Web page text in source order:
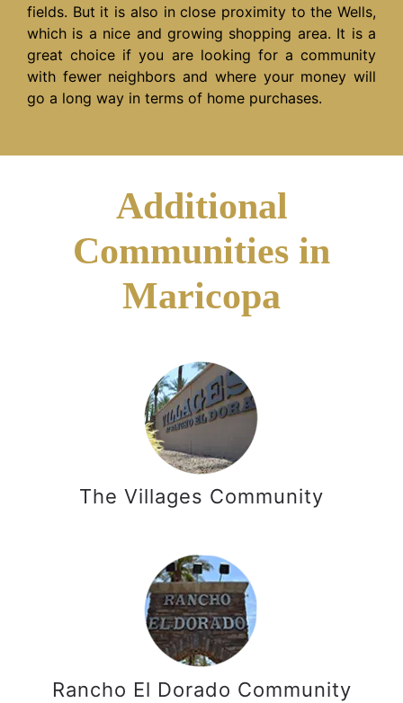
fields. But it is also in close proximity to the Wells,
which is a nice and growing shopping area. It is a
great choice if you are looking for a community
with fewer neighbors and where your money will
go a long way in terms of home purchases.
Additional
Communities in
Maricopa
The Villages Community
Rancho El Dorado Community